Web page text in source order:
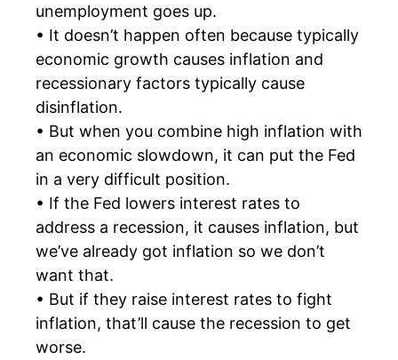
unemployment goes up.
• It doesn’t happen often because typically
economic growth causes inflation and
recessionary factors typically cause
disinflation.
• But when you combine high inflation with
an economic slowdown, it can put the Fed
in a very difficult position.
• If the Fed lowers interest rates to
address a recession, it causes inflation, but
we’ve already got inflation so we don’t
want that.
• But if they raise interest rates to fight
inflation, that’ll cause the recession to get
worse.